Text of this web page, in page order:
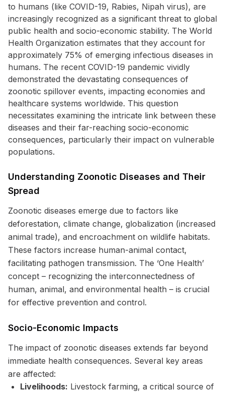
to humans (like COVID-19, Rabies, Nipah virus), are
increasingly recognized as a significant threat to global
public health and socio-economic stability. The World
Health Organization estimates that they account for
approximately 75% of emerging infectious diseases in
humans. The recent COVID-19 pandemic vividly
demonstrated the devastating consequences of
zoonotic spillover events, impacting economies and
healthcare systems worldwide. This question
necessitates examining the intricate link between these
diseases and their far-reaching socio-economic
consequences, particularly their impact on vulnerable
populations.
Understanding Zoonotic Diseases and Their
Spread
Zoonotic diseases emerge due to factors like
deforestation, climate change, globalization (increased
animal trade), and encroachment on wildlife habitats.
These factors increase human-animal contact,
facilitating pathogen transmission. The ‘One Health’
concept – recognizing the interconnectedness of
human, animal, and environmental health – is crucial
for effective prevention and control.
Socio-Economic Impacts
The impact of zoonotic diseases extends far beyond
immediate health consequences. Several key areas
are affected:
Livelihoods: Livestock farming, a critical source of